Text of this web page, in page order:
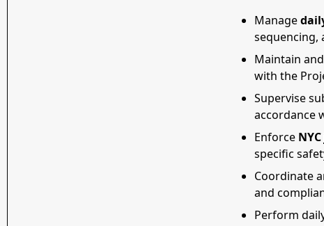
Manage
sequencing,
Maintain
with the
Supervise
accordance
Enforce
specific
Coordinate
and
Perform